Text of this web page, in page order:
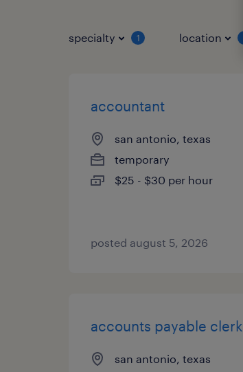
specialty 1 location
accountant
san antonio, texas
temporary
$25 - $30 per hour
posted august 5, 2026
accounts payable clerk
san antonio, texas